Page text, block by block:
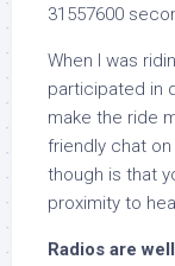
31557600
When I was
participated in
make the ride
friendly chat
though is that
proximity to
Radios are